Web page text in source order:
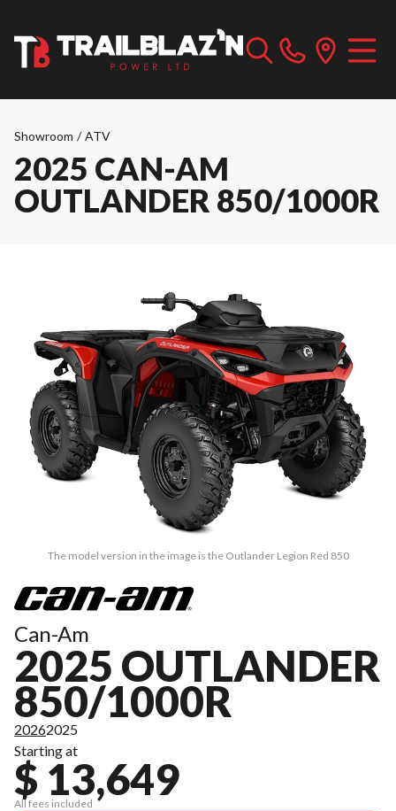
Showroom / ATV
2025 CAN-AM
OUTLANDER 850/1000R
The model version in the image is the Outlander Legion Red 850
Can-Am
2025 OUTLANDER
850/1000R
20262025
Starting at
$ 13,649
All fees included